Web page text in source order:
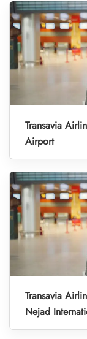
Transavia
Airport
Transavia
Nejad